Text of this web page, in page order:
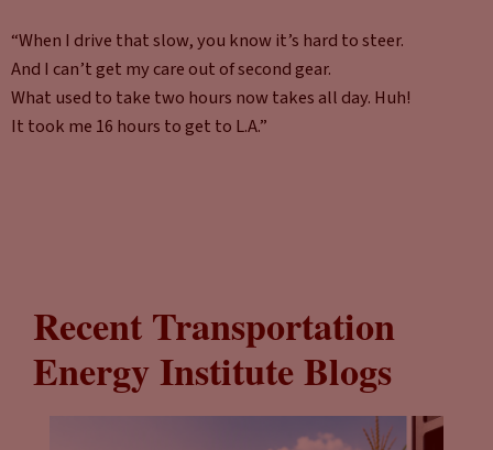
“When I drive that slow, you know it’s hard to steer.
And I can’t get my care out of second gear.
What used to take two hours now takes all day. Huh!
It took me 16 hours to get to L.A.”
Recent Transportation
Energy Institute Blogs